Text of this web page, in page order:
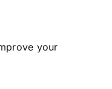
your